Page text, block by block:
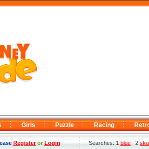
Girls Puzzle Racing
RegisterorLogin Searches: 1blue2sku